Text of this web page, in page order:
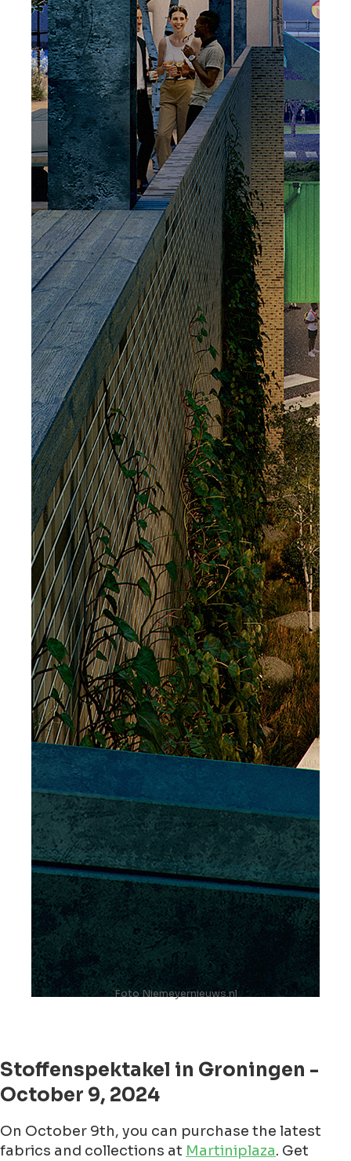
Foto Niemeyernieuws.nl
Stoffenspektakel in Groningen -
October 9, 2024
On October 9th, you can purchase the latest
fabrics and collections at Martiniplaza. Get